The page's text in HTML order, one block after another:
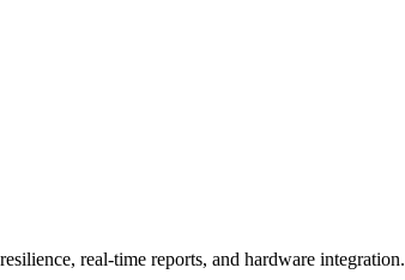
real-time reports, and hardware integration.